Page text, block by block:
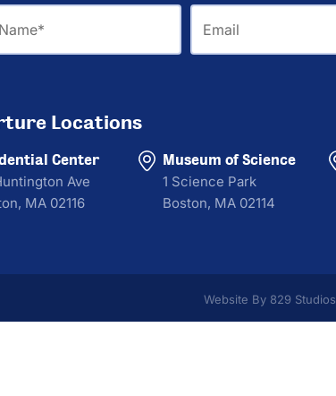
Email
Locations
Center
Ave
MA 02116
Museum of Science
1 Science Park
Boston, MA 02114
Website By 829 Studios